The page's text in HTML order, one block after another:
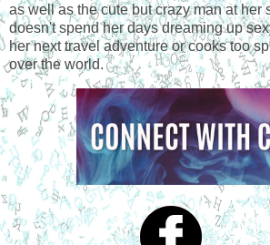
as well as the cute but crazy man at her
doesn't spend her days dreaming up
her next travel adventure or cooks too
over the world.